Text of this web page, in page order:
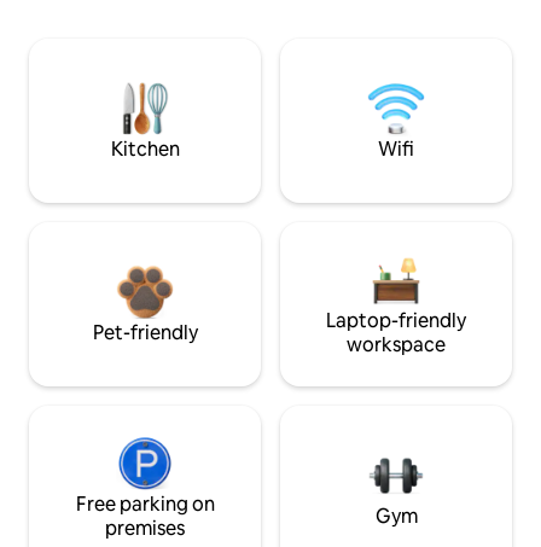
Kitchen Wifi
Pet-friendly
Laptop-friendly
workspace
Free parking on
premises
Gym